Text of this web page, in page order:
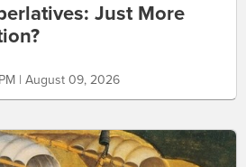
Just More
| August 09, 2026